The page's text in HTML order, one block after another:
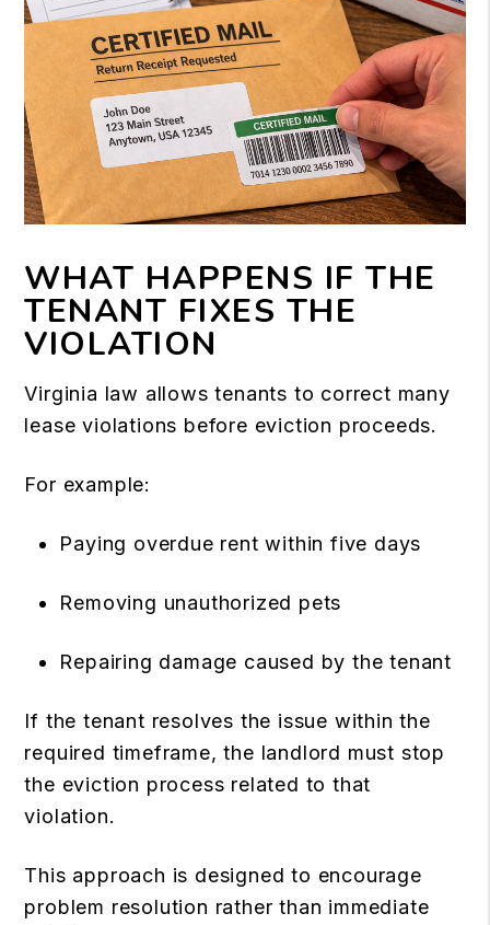
WHAT HAPPENS IF THE
TENANT FIXES THE
VIOLATION
Virginia law allows tenants to correct many
lease violations before eviction proceeds.
For example:
Paying overdue rent within five days
Removing unauthorized pets
Repairing damage caused by the tenant
If the tenant resolves the issue within the
required timeframe, the landlord must stop
the eviction process related to that
violation.
This approach is designed to encourage
problem resolution rather than immediate